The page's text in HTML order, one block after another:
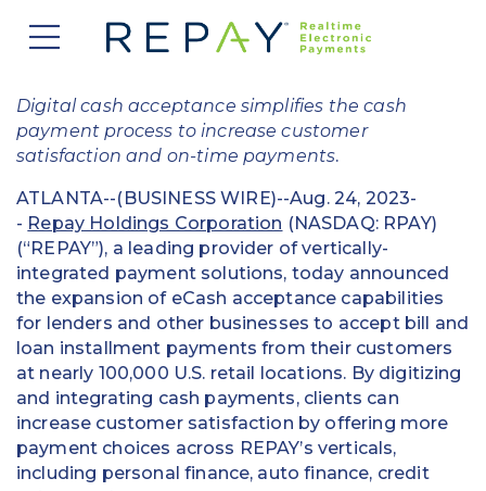
Company
About Us
Careers
Investors
News
Blog
Solutions
Payment Acceptance
Vendor Payment Automation
Clearing and Settlement
Instant Funding
Messaging Management
Who We Serve
Accounts Receivable Management
Automotive
B2B
Consumer Finance
Credit Unions
Partners
Existing Partners
Partner Program
Apply to Become a Partner
View Integrations
Contact Us
Digital cash acceptance simplifies the cash
payment process to increase customer
satisfaction and on-time payments.
ATLANTA--(BUSINESS WIRE)--Aug. 24, 2023-
- Repay Holdings Corporation (NASDAQ: RPAY)
(“REPAY”), a leading provider of vertically-
integrated payment solutions, today announced
the expansion of eCash acceptance capabilities
for lenders and other businesses to accept bill and
loan installment payments from their customers
at nearly 100,000 U.S. retail locations. By digitizing
and integrating cash payments, clients can
increase customer satisfaction by offering more
payment choices across REPAY’s verticals,
including personal finance, auto finance, credit